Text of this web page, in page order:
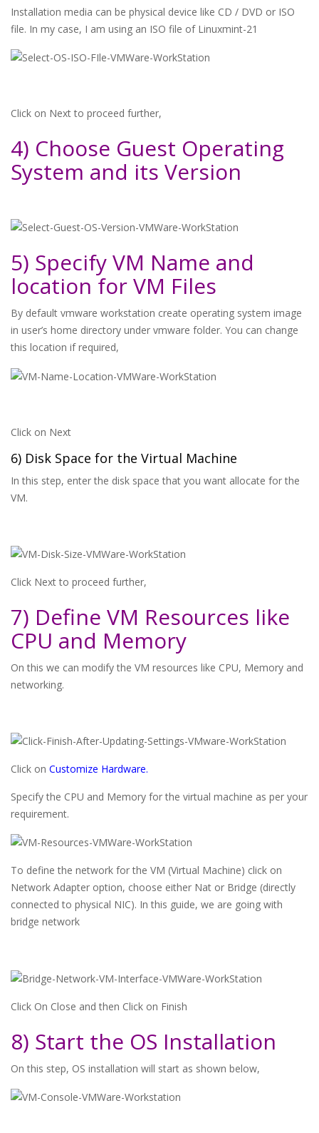
Installation media can be physical device like CD / DVD or ISO
file. In my case, I am using an ISO file of Linuxmint-21
Click on Next to proceed further,
4) Choose Guest Operating
System and its Version
5) Specify VM Name and
location for VM Files
By default vmware workstation create operating system image
in user’s home directory under vmware folder. You can change
this location if required,
Click on Next
6) Disk Space for the Virtual Machine
In this step, enter the disk space that you want allocate for the
VM.
Click Next to proceed further,
7) Define VM Resources like
CPU and Memory
On this we can modify the VM resources like CPU, Memory and
networking.
Click on Customize Hardware.
Specify the CPU and Memory for the virtual machine as per your
requirement.
To define the network for the VM (Virtual Machine) click on
Network Adapter option, choose either Nat or Bridge (directly
connected to physical NIC). In this guide, we are going with
bridge network
Click On Close and then Click on Finish
8) Start the OS Installation
On this step, OS installation will start as shown below,